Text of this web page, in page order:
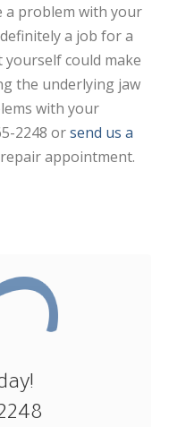
a problem with your
a job for a
could make
the underlying jaw
with your
2248 orsend us a
appointment.